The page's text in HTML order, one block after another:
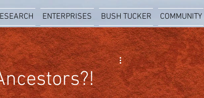
ENTERPRISES BUSH TUCKER COMMUNITY